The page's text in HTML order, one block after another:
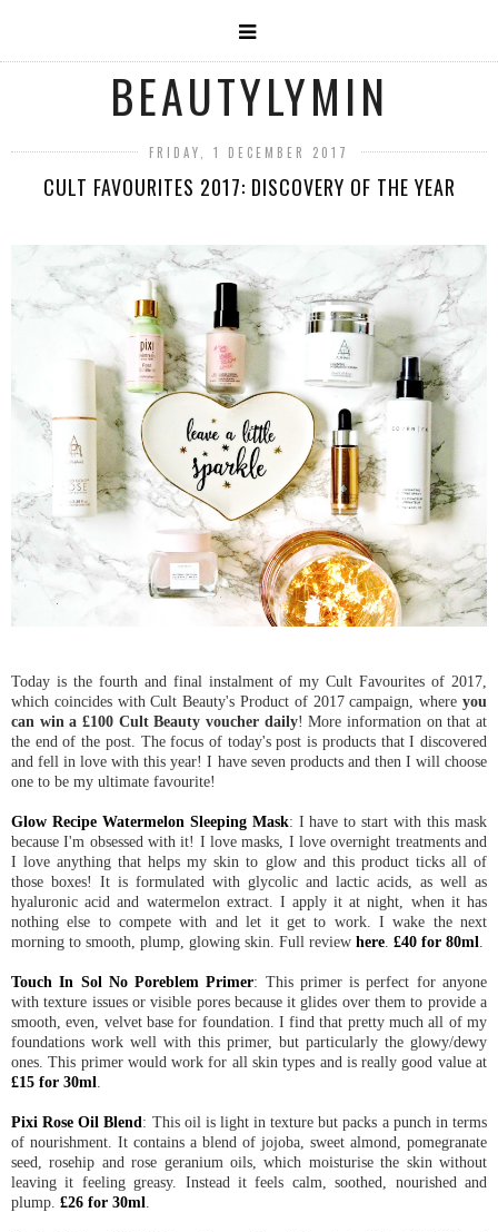
BEAUTYLYMIN
FRIDAY, 1 DECEMBER 2017
CULT FAVOURITES 2017: DISCOVERY OF THE YEAR
Today is the fourth and final instalment of my Cult Favourites of 2017,
which coincides with Cult Beauty's Product of 2017 campaign, where you
can win a £100 Cult Beauty voucher daily! More information on that at
the end of the post. The focus of today's post is products that I discovered
and fell in love with this year! I have seven products and then I will choose
one to be my ultimate favourite!
Glow Recipe Watermelon Sleeping Mask: I have to start with this mask
because I'm obsessed with it! I love masks, I love overnight treatments and
I love anything that helps my skin to glow and this product ticks all of
those boxes! It is formulated with glycolic and lactic acids, as well as
hyaluronic acid and watermelon extract. I apply it at night, when it has
nothing else to compete with and let it get to work. I wake the next
morning to smooth, plump, glowing skin. Full review here. £40 for 80ml.
Touch In Sol No Poreblem Primer: This primer is perfect for anyone
with texture issues or visible pores because it glides over them to provide a
smooth, even, velvet base for foundation. I find that pretty much all of my
foundations work well with this primer, but particularly the glowy/dewy
ones. This primer would work for all skin types and is really good value at
£15 for 30ml.
Pixi Rose Oil Blend: This oil is light in texture but packs a punch in terms
of nourishment. It contains a blend of jojoba, sweet almond, pomegranate
seed, rosehip and rose geranium oils, which moisturise the skin without
leaving it feeling greasy. Instead it feels calm, soothed, nourished and
plump. £26 for 30ml.